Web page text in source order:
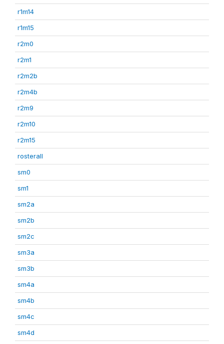
r1m14
r1m15
r2m0
r2m1
r2m2b
r2m4b
r2m9
r2m10
r2m15
rosterall
sm0
sm1
sm2a
sm2b
sm2c
sm3a
sm3b
sm4a
sm4b
sm4c
sm4d